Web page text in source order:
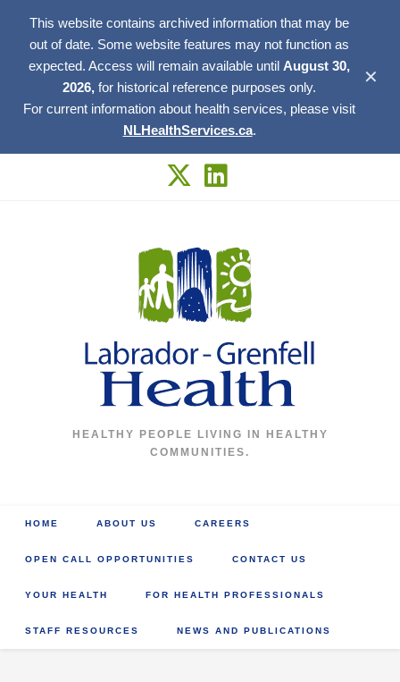
This website contains archived information that may be
out of date. Some website features may not function as
expected. Access will remain available until August 30,
2026, for historical reference purposes only.
For current information about health services, please visit
NLHealthServices.ca.
✕
HEALTHY PEOPLE LIVING IN HEALTHY
COMMUNITIES.
HOME ABOUT US CAREERS
OPEN CALL OPPORTUNITIES CONTACT US
YOUR HEALTH FOR HEALTH PROFESSIONALS
STAFF RESOURCES NEWS AND PUBLICATIONS